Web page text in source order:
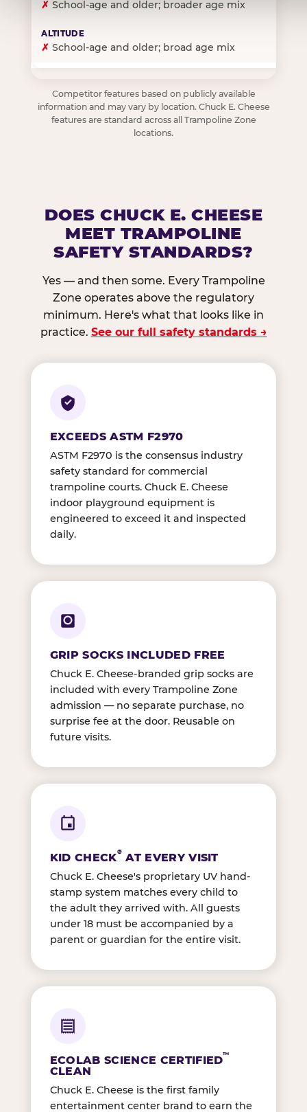
✗ School-age and older; broader age mix
✗ School-age and older; broad age mix
Competitor features based on publicly available
information and may vary by location. Chuck E. Cheese
features are standard across all Trampoline Zone
locations.
DOES CHUCK E. CHEESE
MEET TRAMPOLINE
SAFETY STANDARDS?
Yes — and then some. Every Trampoline
Zone operates above the regulatory
minimum. Here's what that looks like in
practice. See our full safety standards →
EXCEEDS ASTM F2970
ASTM F2970 is the consensus industry
safety standard for commercial
trampoline courts. Chuck E. Cheese
indoor playground equipment is
engineered to exceed it and inspected
daily.
GRIP SOCKS INCLUDED FREE
Chuck E. Cheese-branded grip socks are
included with every Trampoline Zone
admission — no separate purchase, no
surprise fee at the door. Reusable on
future visits.
KID CHECK® AT EVERY VISIT
Chuck E. Cheese's proprietary UV hand-
stamp system matches every child to
the adult they arrived with. All guests
under 18 must be accompanied by a
parent or guardian for the entire visit.
ECOLAB SCIENCE CERTIFIED™
CLEAN
Chuck E. Cheese is the first family
entertainment center brand to earn the